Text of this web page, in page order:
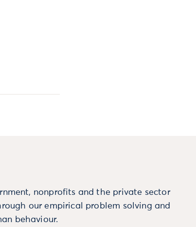
nonprofits and the private sector
our empirical problem solving and
behaviour.